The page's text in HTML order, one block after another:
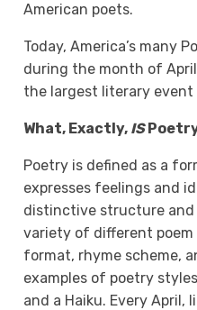
American poets.
Today, America’s many
during the month of
the largest literary event
What, Exactly, IS
Poetry is defined as a
expresses feelings and
distinctive structure and
variety of different poem
format, rhyme scheme,
examples of poetry
and a Haiku. Every